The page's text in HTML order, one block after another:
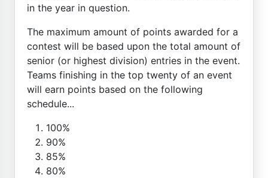
in the year in question.
The maximum amount of points awarded for a
contest will be based upon the total amount of
senior (or highest division) entries in the event.
Teams finishing in the top twenty of an event
will earn points based on the following
schedule...
100%
90%
85%
80%